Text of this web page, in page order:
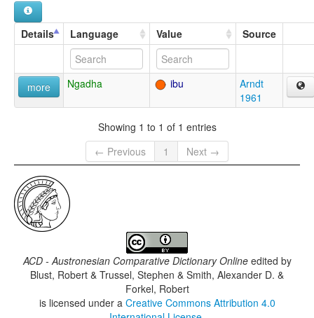
Details Language Value Source
more Ngadha ibu
Arndt
1961
Showing 1 to 1 of 1 entries
← Previous
1 Next →
ACD - Austronesian Comparative Dictionary Onlineedited by
Blust, Robert & Trussel, Stephen & Smith, Alexander D. &
Forkel, Robert
is licensed under a Creative Commons Attribution 4.0